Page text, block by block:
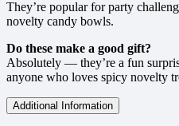
They’re popular for party
novelty candy bowls.
Do these make a good gift?
Absolutely — they’re a fun
anyone who loves spicy novelty
Additional Information